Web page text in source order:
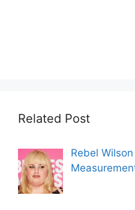
Related Post
Rebel